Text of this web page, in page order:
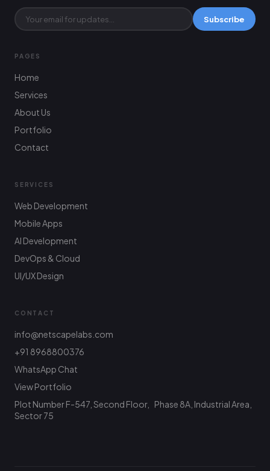
Subscribe
PAGES
Home
Services
About Us
Portfolio
Contact
SERVICES
Web Development
Mobile Apps
AI Development
DevOps & Cloud
UI/UX Design
CONTACT
info@netscapelabs.com
+91 8968800376
WhatsApp Chat
View Portfolio
Plot Number F-547, Second Floor, Phase 8A, Industrial Area,
Sector 75
Hi! What are you looking to build? I can help